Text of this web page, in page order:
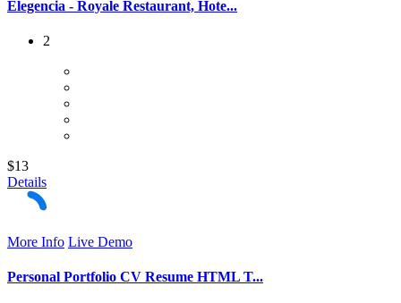
Elegencia - Royale Restaurant, Hote...
2
$13
Details
More Info Live Demo
Personal Portfolio CV Resume HTML T...